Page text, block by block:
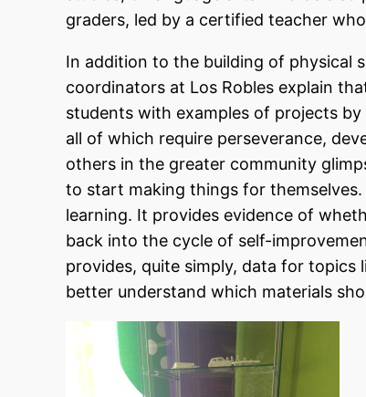
graders, led by a certified teacher
In addition to the building of physical
coordinators at Los Robles explain
students with examples of projects
all of which require perseverance,
others in the greater community
to start making things for
learning. It provides evidence of
back into the cycle of self-
provides, quite simply, data for
better understand which materials